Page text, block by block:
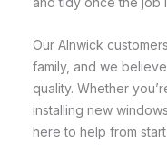
Our Alnwick
family, and we
quality. Whether
installing new
here to help from